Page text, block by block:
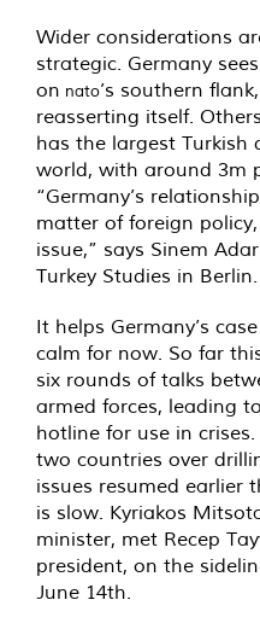
Wider considerations
strategic. Germany
on nato’s southern
reasserting itself.
has the largest Turkish
world, with around 3m
“Germany’s
matter of foreign
issue,” says Sinem
Turkey Studies in Berlin.
It helps Germany’s
calm for now. So far
six rounds of talks
armed forces, leading
hotline for use in
two countries over
issues resumed earlier
is slow. Kyriakos
minister, met Recep
president, on the
June 14th.